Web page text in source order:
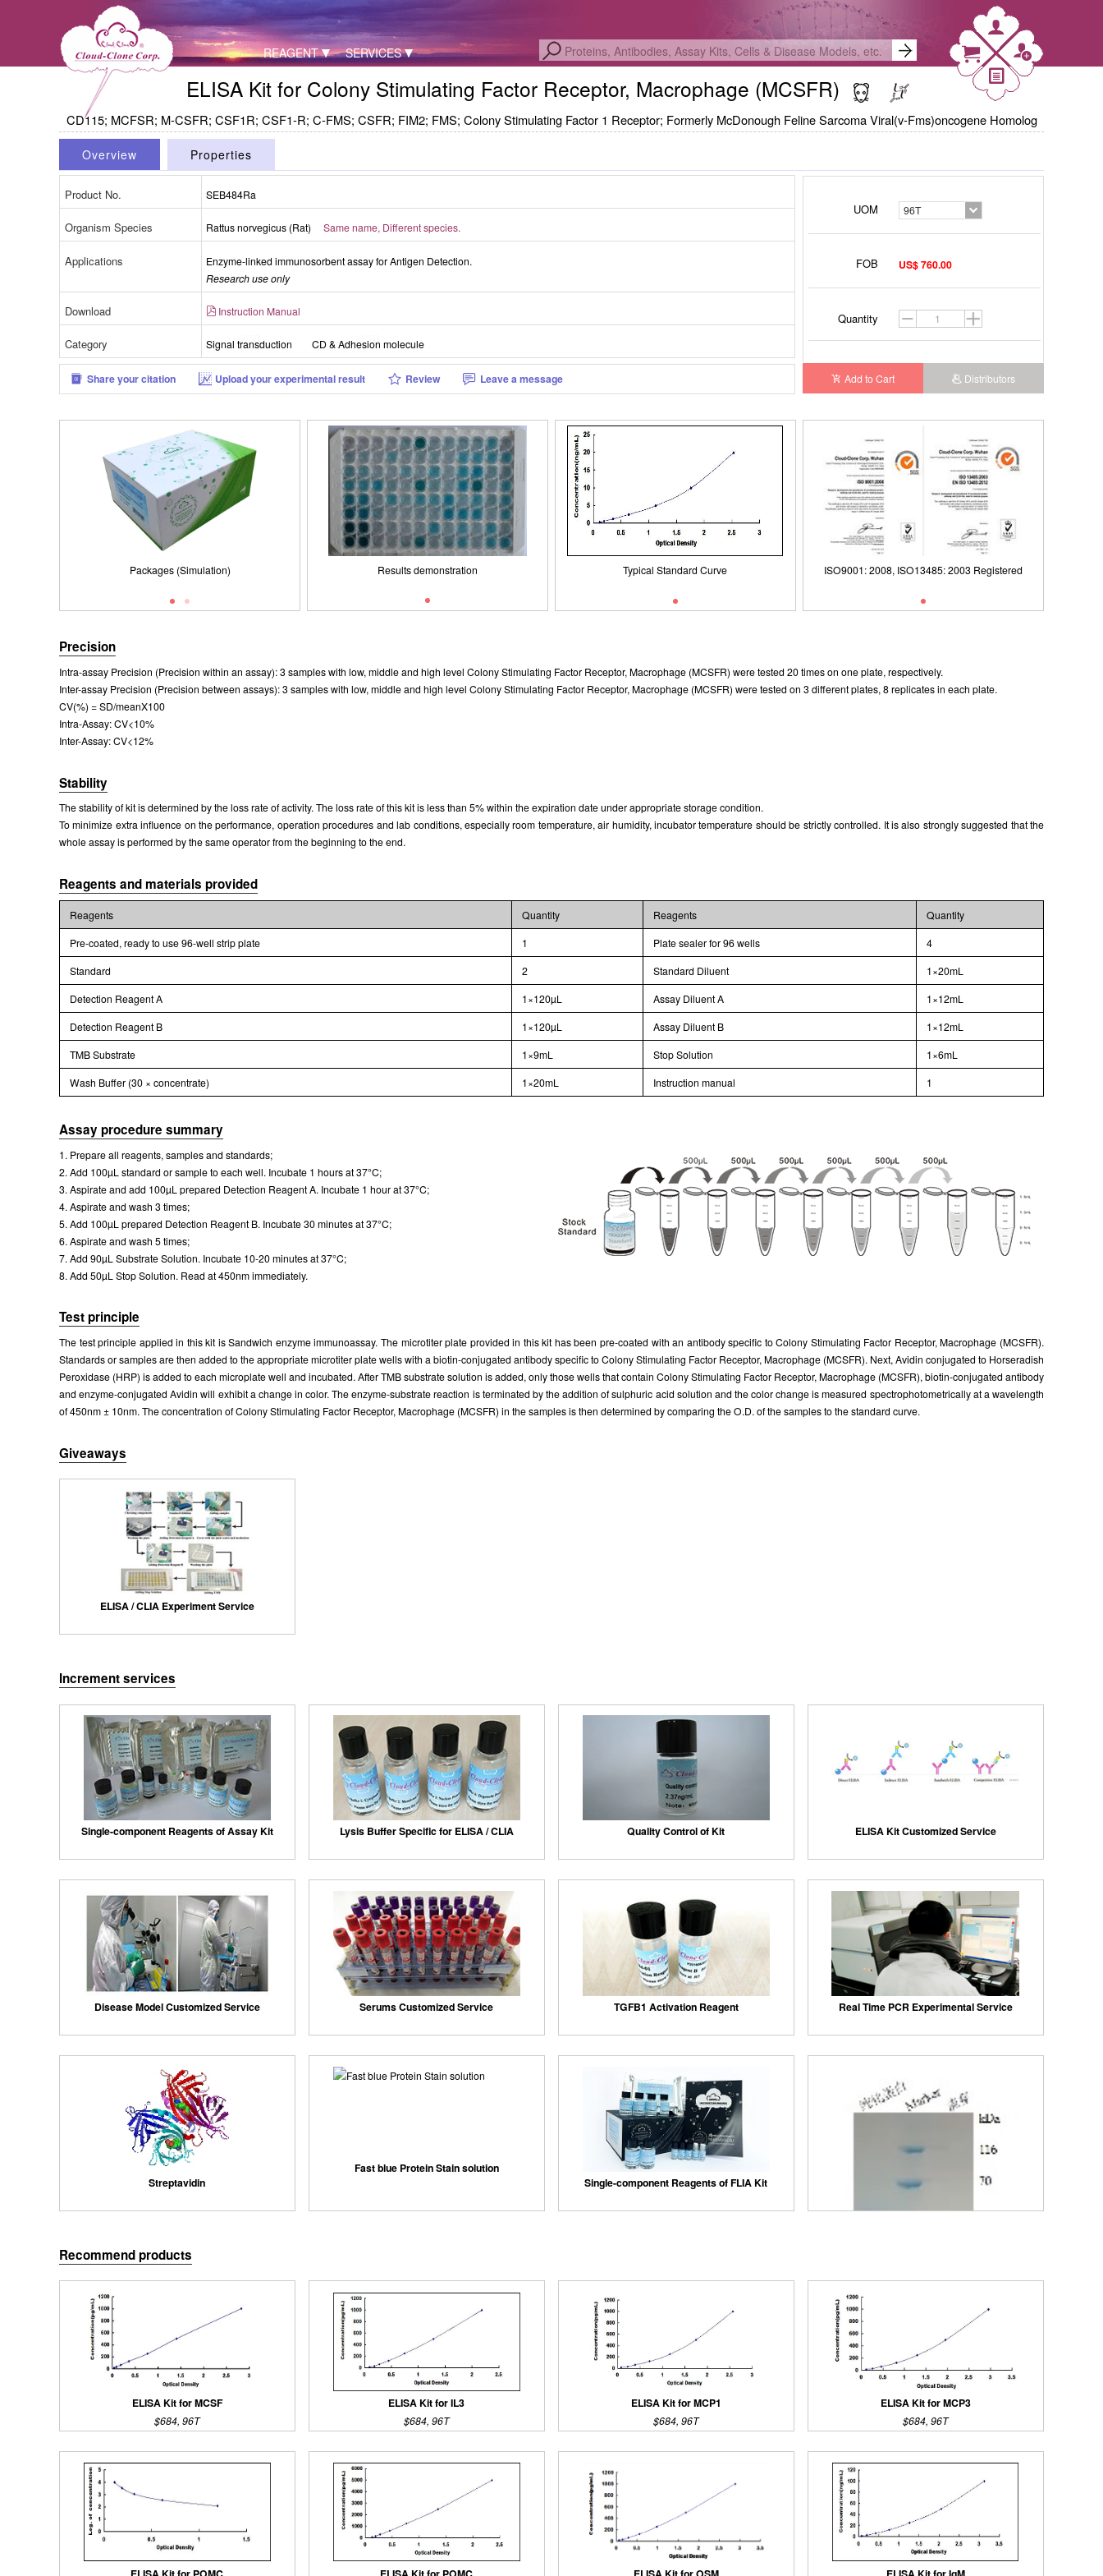
REAGENT SERVICES
ELISA Kit for Colony Stimulating Factor Receptor, Macrophage (MCSFR)
CD115; MCFSR; M-CSFR; CSF1R; CSF1-R; C-FMS; CSFR; FIM2; FMS; Colony Stimulating Factor 1 Receptor; Formerly McDonough Feline Sarcoma Viral(v-Fms)oncogene Homolog
UOM 96T
FOB US$ 760.00
Quantity
Add to Cart Distributors
Overview Properties
Product No. SEB484Ra
Organism Species Rattus norvegicus (Rat) Same name, Different species.
Applications
Enzyme-linked immunosorbent assay for Antigen Detection.
Research use only
Download Instruction Manual
Category Signal transduction CD & Adhesion molecule
Share your citation Upload your experimental result Review Leave a message
Packages (Simulation)
Packages (Simulation)
Results demonstration Results demonstration Results demonstration
Typical Standard Curve
Typical Standard Curve
ISO9001: 2008, ISO13485: 2003 Registered
ISO9001: 2008, ISO13485: 2003 Registered
Precision
Intra-assay Precision (Precision within an assay): 3 samples with low, middle and high level Colony Stimulating Factor Receptor, Macrophage (MCSFR) were tested 20 times on one plate, respectively.
Inter-assay Precision (Precision between assays): 3 samples with low, middle and high level Colony Stimulating Factor Receptor, Macrophage (MCSFR) were tested on 3 different plates, 8 replicates in each plate.
CV(%) = SD/meanX100
Intra-Assay: CV<10%
Inter-Assay: CV<12%
Stability
The stability of kit is determined by the loss rate of activity. The loss rate of this kit is less than 5% within the expiration date under appropriate storage condition.
To minimize extra influence on the performance, operation procedures and lab conditions, especially room temperature, air humidity, incubator temperature should be strictly controlled. It is also strongly suggested that the
whole assay is performed by the same operator from the beginning to the end.
Reagents and materials provided
Reagents Quantity Reagents
Quantity
Pre-coated, ready to use 96-well strip plate
1 Plate sealer for 96 wells
4
Standard
2 Standard Diluent
1×20mL
Detection Reagent A
1×120µL Assay Diluent A
1×12mL
Detection Reagent B
1×120µL Assay Diluent B
1×12mL
TMB Substrate
1×9mL Stop Solution
1×6mL
Wash Buffer (30 × concentrate)
1×20mL Instruction manual 1
Assay procedure summary
1. Prepare all reagents, samples and standards;
2. Add 100µL standard or sample to each well. Incubate 1 hours at 37°C;
3. Aspirate and add 100µL prepared Detection Reagent A. Incubate 1 hour at 37°C;
4. Aspirate and wash 3 times;
5. Add 100µL prepared Detection Reagent B. Incubate 30 minutes at 37°C;
6. Aspirate and wash 5 times;
7. Add 90µL Substrate Solution. Incubate 10-20 minutes at 37°C;
8. Add 50µL Stop Solution. Read at 450nm immediately.
Test principle
The test principle applied in this kit is Sandwich enzyme immunoassay. The microtiter plate provided in this kit has been pre-coated with an antibody specific to Colony Stimulating Factor Receptor, Macrophage (MCSFR).
Standards or samples are then added to the appropriate microtiter plate wells with a biotin-conjugated antibody specific to Colony Stimulating Factor Receptor, Macrophage (MCSFR). Next, Avidin conjugated to Horseradish
Peroxidase (HRP) is added to each microplate well and incubated. After TMB substrate solution is added, only those wells that contain Colony Stimulating Factor Receptor, Macrophage (MCSFR), biotin-conjugated antibody
and enzyme-conjugated Avidin will exhibit a change in color. The enzyme-substrate reaction is terminated by the addition of sulphuric acid solution and the color change is measured spectrophotometrically at a wavelength
of 450nm ± 10nm. The concentration of Colony Stimulating Factor Receptor, Macrophage (MCSFR) in the samples is then determined by comparing the O.D. of the samples to the standard curve.
Giveaways
ELISA / CLIA Experiment Service
Increment services
Single-component Reagents of Assay Kit Lysis Buffer Specific for ELISA / CLIA Quality Control of Kit ELISA Kit Customized Service
Disease Model Customized Service Serums Customized Service TGFB1 Activation Reagent Real Time PCR Experimental Service
Streptavidin
Fast blue Protein Stain solution
Single-component Reagents of FLIA Kit
Streptavidin-Agarose Beads
Recommend products
ELISA Kit for MCSF
$684, 96T
ELISA Kit for IL3
$684, 96T
ELISA Kit for MCP1
$684, 96T
ELISA Kit for MCP3
$684, 96T